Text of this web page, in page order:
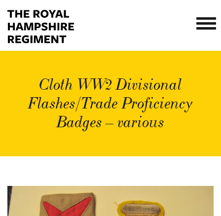
Cloth WW2 Divisional
Flashes/Trade Proficiency
Badges – various